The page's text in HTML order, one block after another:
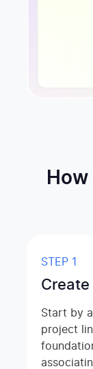
STEP 1
Start by
project